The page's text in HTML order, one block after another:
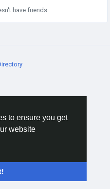
to ensure you get
website
have friends